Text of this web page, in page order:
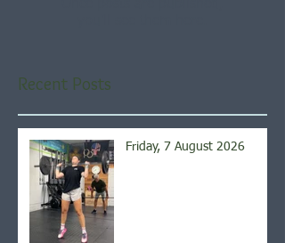
Recent Posts
Friday, 7 August 2026